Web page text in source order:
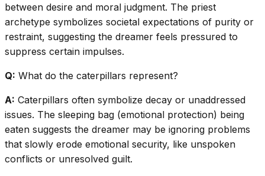
between desire and moral judgment. The priest
archetype symbolizes societal expectations of purity or
restraint, suggesting the dreamer feels pressured to
suppress certain impulses.
Q: What do the caterpillars represent?
A: Caterpillars often symbolize decay or unaddressed
issues. The sleeping bag (emotional protection) being
eaten suggests the dreamer may be ignoring problems
that slowly erode emotional security, like unspoken
conflicts or unresolved guilt.